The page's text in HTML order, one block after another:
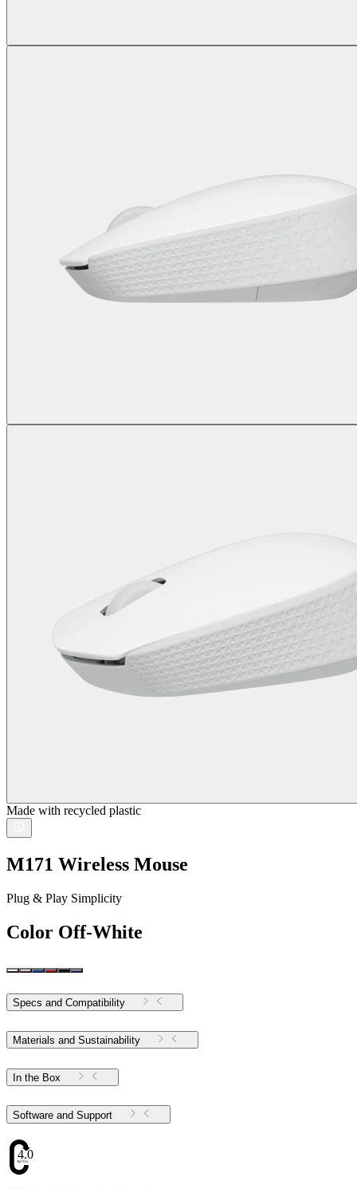
Made with recycled plastic
M171 Wireless Mouse
Plug & Play Simplicity
Color Off-White
Specs and Compatibility
Materials and Sustainability
In the Box
Software and Support
4.05